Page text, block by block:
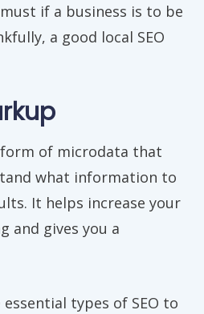
if a business is to be
a good local SEO
of microdata that
what information to
It helps increase your
and gives you a
types of SEO to